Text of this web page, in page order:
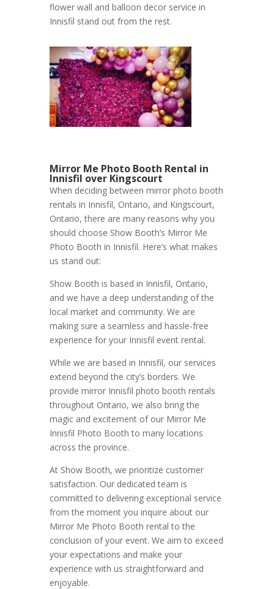
flower wall and balloon decor service in
Innisfil stand out from the rest.
Mirror Me Photo Booth Rental in
Innisfil over Kingscourt
When deciding between mirror photo booth
rentals in Innisfil, Ontario, and Kingscourt,
Ontario, there are many reasons why you
should choose Show Booth’s Mirror Me
Photo Booth in Innisfil. Here’s what makes
us stand out:
Show Booth is based in Innisfil, Ontario,
and we have a deep understanding of the
local market and community. We are
making sure a seamless and hassle-free
experience for your Innisfil event rental.
While we are based in Innisfil, our services
extend beyond the city’s borders. We
provide mirror Innisfil photo booth rentals
throughout Ontario, we also bring the
magic and excitement of our Mirror Me
Innisfil Photo Booth to many locations
across the province.
At Show Booth, we prioritize customer
satisfaction. Our dedicated team is
committed to delivering exceptional service
from the moment you inquire about our
Mirror Me Photo Booth rental to the
conclusion of your event. We aim to exceed
your expectations and make your
experience with us straightforward and
enjoyable.